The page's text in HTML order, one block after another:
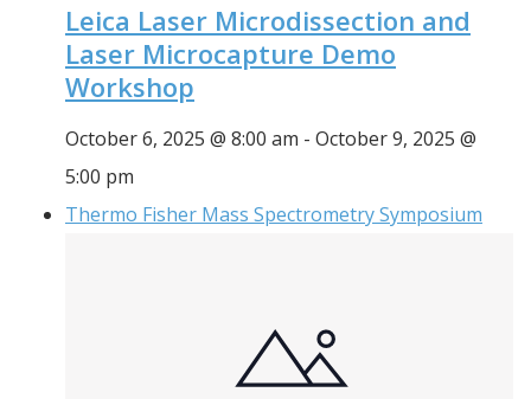
Leica Laser Microdissection and
Laser Microcapture Demo
Workshop
October 6, 2025 @ 8:00 am - October 9, 2025 @
5:00 pm
Thermo Fisher Mass Spectrometry Symposium